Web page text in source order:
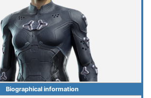
Biographical information